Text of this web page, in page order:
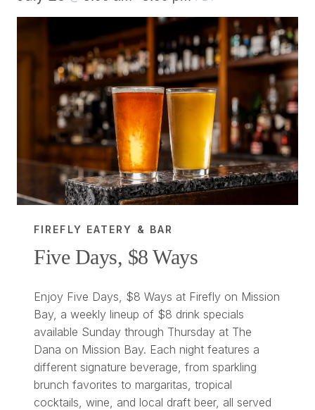
FIREFLY EATERY & BAR
Five Days, $8 Ways
Enjoy Five Days, $8 Ways at Firefly on Mission
Bay, a weekly lineup of $8 drink specials
available Sunday through Thursday at The
Dana on Mission Bay. Each night features a
different signature beverage, from sparkling
brunch favorites to margaritas, tropical
cocktails, wine, and local draft beer, all served